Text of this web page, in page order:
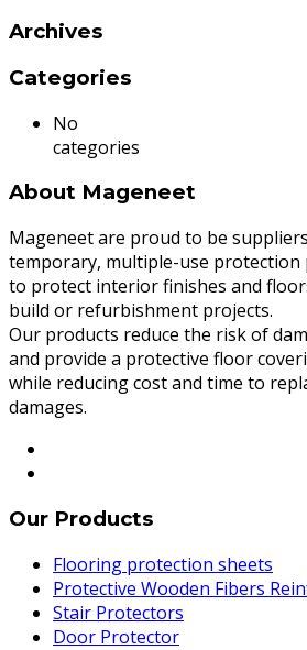
Archives
Categories
No
categories
About Mageneet
Mageneet are proud to be
temporary, multiple-use protection
to protect interior finishes and
build or refurbishment projects.
Our products reduce the risk of
and provide a protective floor
while reducing cost and time to
damages.
Our Products
Flooring protection sheets
Protective Wooden Fibers
Stair Protectors
Door Protector